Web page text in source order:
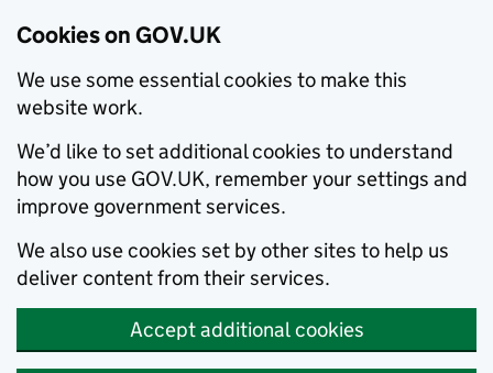
Cookies on GOV.UK
We use some essential cookies to make this
website work.
We’d like to set additional cookies to understand
how you use GOV.UK, remember your settings and
improve government services.
We also use cookies set by other sites to help us
deliver content from their services.
Accept additional cookies